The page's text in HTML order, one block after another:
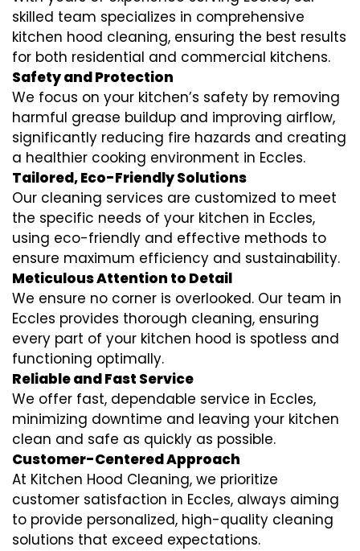
skilled team specializes in comprehensive
kitchen hood cleaning, ensuring the best results
for both residential and commercial kitchens.
Safety and Protection
We focus on your kitchen’s safety by removing
harmful grease buildup and improving airflow,
significantly reducing fire hazards and creating
a healthier cooking environment in Eccles.
Tailored, Eco-Friendly Solutions
Our cleaning services are customized to meet
the specific needs of your kitchen in Eccles,
using eco-friendly and effective methods to
ensure maximum efficiency and sustainability.
Meticulous Attention to Detail
We ensure no corner is overlooked. Our team in
Eccles provides thorough cleaning, ensuring
every part of your kitchen hood is spotless and
functioning optimally.
Reliable and Fast Service
We offer fast, dependable service in Eccles,
minimizing downtime and leaving your kitchen
clean and safe as quickly as possible.
Customer-Centered Approach
At Kitchen Hood Cleaning, we prioritize
customer satisfaction in Eccles, always aiming
to provide personalized, high-quality cleaning
solutions that exceed expectations.